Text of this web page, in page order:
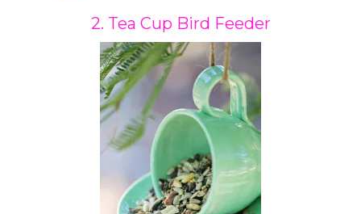
2. Tea Cup Bird Feeder